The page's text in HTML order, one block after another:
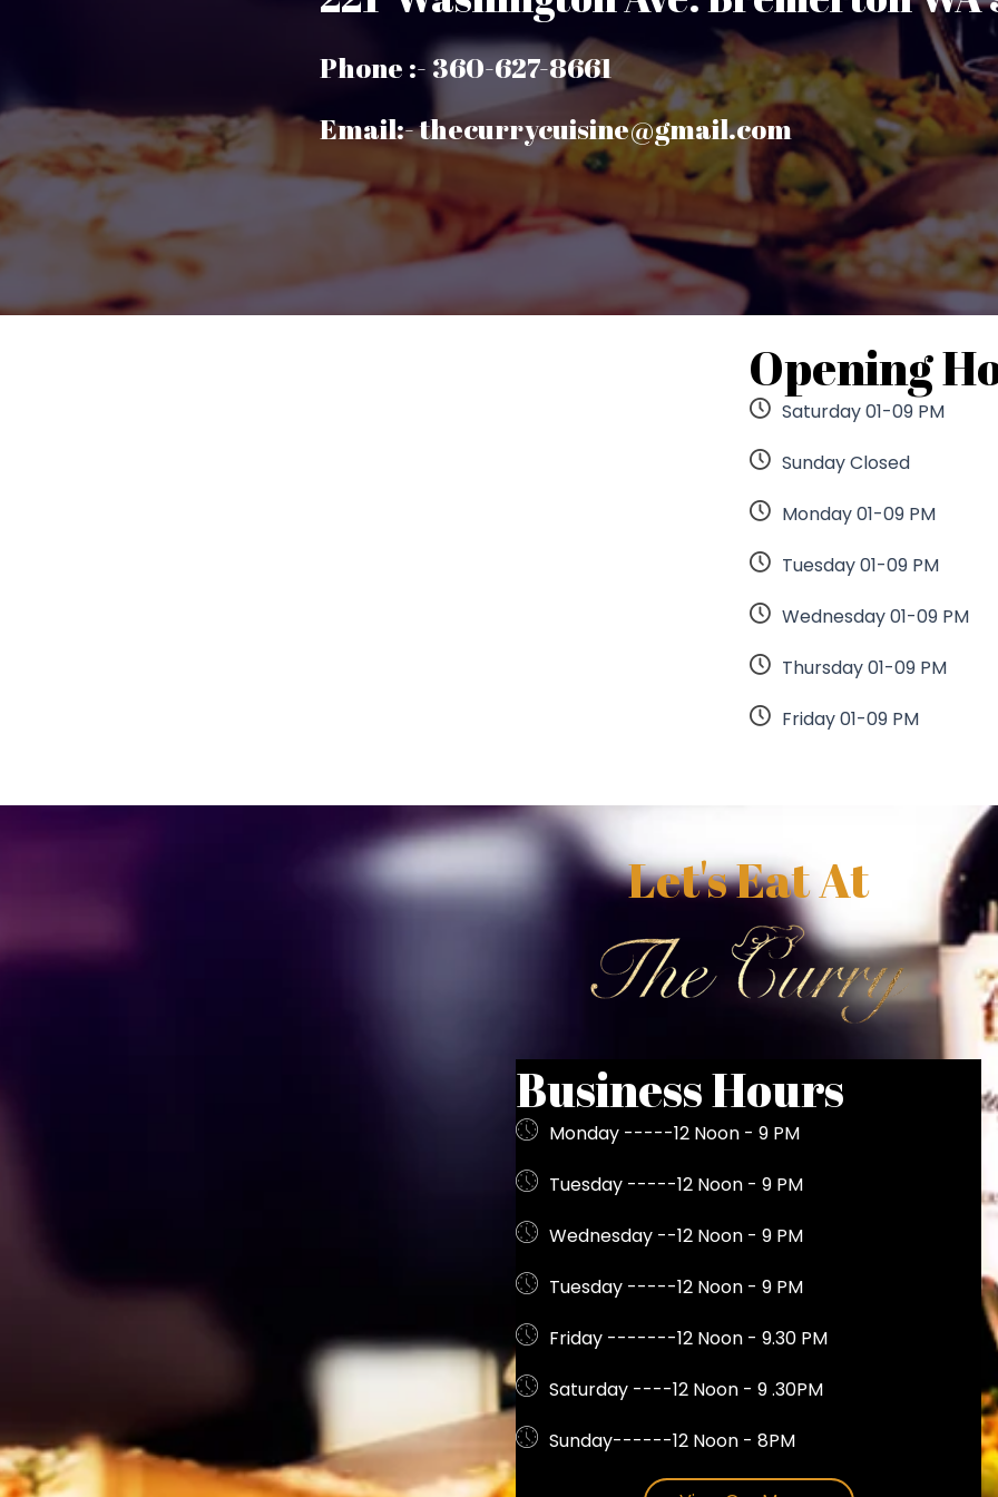
Phone :- 360-627-8661
Email:- thecurrycuisine@gmail.com
Opening
Saturday 01-09 PM
Sunday Closed
Monday 01-09 PM
Tuesday 01-09 PM
Wednesday 01-09 PM
Thursday 01-09 PM
Friday 01-09 PM
Let's Eat At
Business Hours
Monday -----12 Noon - 9 PM
Tuesday -----12 Noon - 9 PM
Wednesday --12 Noon - 9 PM
Tuesday -----12 Noon - 9 PM
Friday -------12 Noon - 9.30 PM
Saturday ----12 Noon - 9 .30PM
Sunday------12 Noon - 8PM